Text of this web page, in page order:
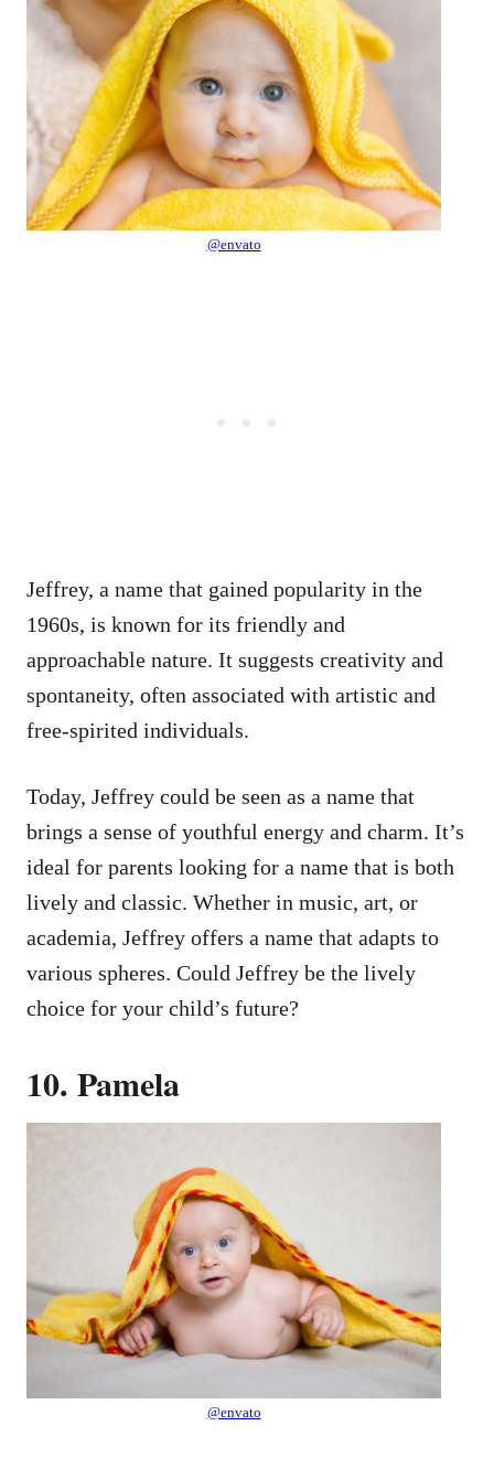
@envato
Jeffrey, a name that gained popularity in the
1960s, is known for its friendly and
approachable nature. It suggests creativity and
spontaneity, often associated with artistic and
free-spirited individuals.
Today, Jeffrey could be seen as a name that
brings a sense of youthful energy and charm. It’s
ideal for parents looking for a name that is both
lively and classic. Whether in music, art, or
academia, Jeffrey offers a name that adapts to
various spheres. Could Jeffrey be the lively
choice for your child’s future?
10. Pamela
@envato